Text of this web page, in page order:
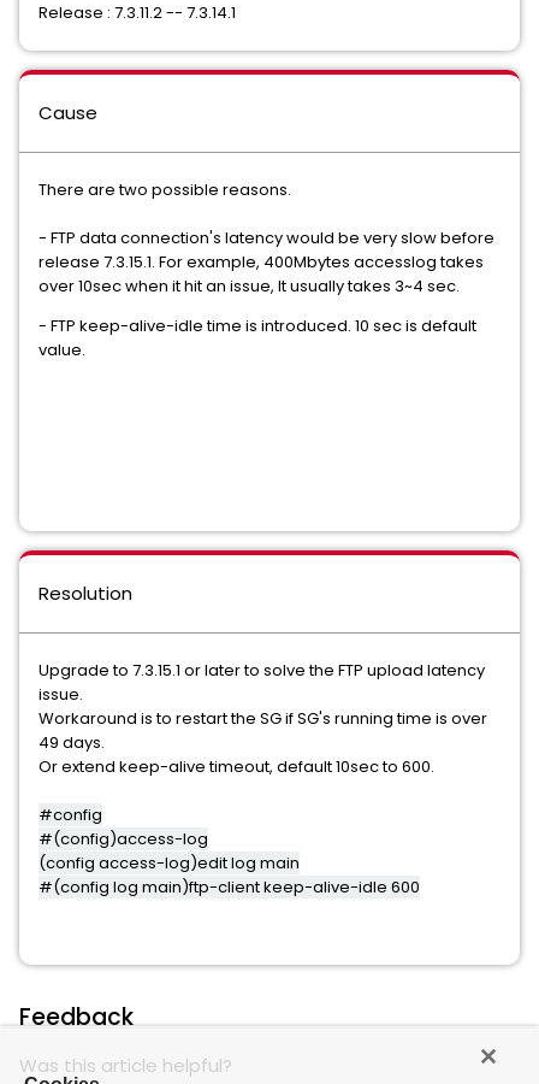
Release : 7.3.11.2 -- 7.3.14.1
Cause
There are two possible reasons.
- FTP data connection's latency would be very slow before
release 7.3.15.1. For example, 400Mbytes accesslog takes
over 10sec when it hit an issue, It usually takes 3~4 sec.
- FTP keep-alive-idle time is introduced. 10 sec is default
value.
Resolution
Upgrade to 7.3.15.1 or later to solve the FTP upload latency
issue.
Workaround is to restart the SG if SG's running time is over
49 days.
Or extend keep-alive timeout, default 10sec to 600.
#config
#(config)access-log
(config access-log)edit log main
#(config log main)ftp-client keep-alive-idle 600
Feedback
Was this article helpful?